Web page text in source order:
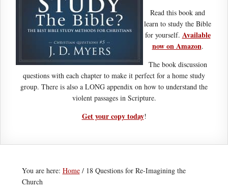
Read this book and
learn to study the Bible
for yourself. Available
now on Amazon.
The book discussion
questions with each chapter to make it perfect for a home study
group. There is also a LONG appendix on how to understand the
violent passages in Scripture.
Get your copy today!
You are here: Home /18 Questions for Re-Imagining the
Church